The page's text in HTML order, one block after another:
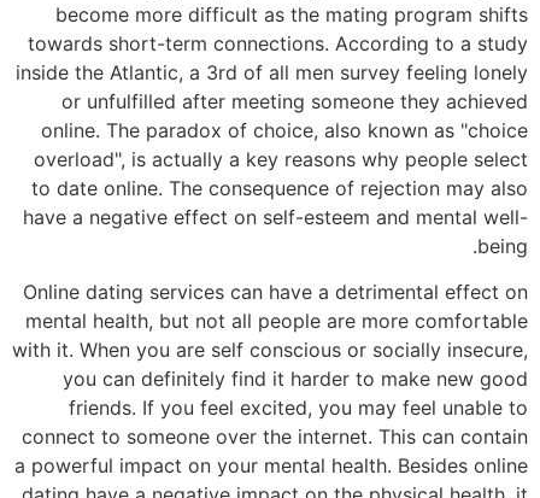
become more difficult as the mating program shifts
towards short-term connections. According to a study
inside the Atlantic, a 3rd of all men survey feeling lonely
or unfulfilled after meeting someone they achieved
online. The paradox of choice, also known as "choice
overload", is actually a key reasons why people select
to date online. The consequence of rejection may also
have a negative effect on self-esteem and mental well-
being.
Online dating services can have a detrimental effect on
mental health, but not all people are more comfortable
with it. When you are self conscious or socially insecure,
you can definitely find it harder to make new good
friends. If you feel excited, you may feel unable to
connect to someone over the internet. This can contain
a powerful impact on your mental health. Besides online